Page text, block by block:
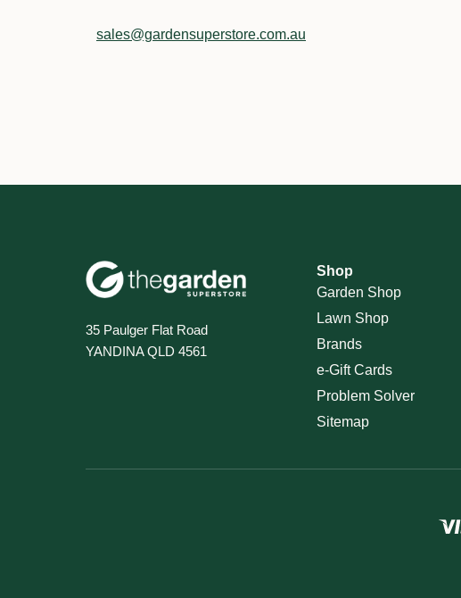
sales@gardensuperstore.com.au
35 Paulger Flat Road
YANDINA QLD 4561
Shop
Garden Shop
Lawn Shop
Brands
e-Gift Cards
Problem Solver
Sitemap